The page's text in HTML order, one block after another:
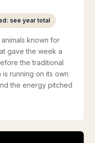
see year total
known for
gave the week a
the traditional
is running on its own
the energy pitched